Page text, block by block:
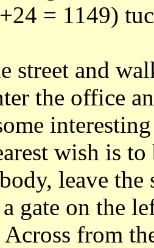
= 1149)
street and
the office
wish is
leave
gate on the
from